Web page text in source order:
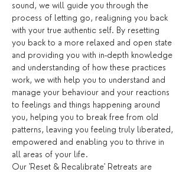
sound, we will guide you through the
process of letting go, realigning you back
with your true authentic self. By resetting
you back to a more relaxed and open state
and providing you with in-depth knowledge
and understanding of how these practices
work, we with help you to understand and
manage your behaviour and your reactions
to feelings and things happening around
you, helping you to break free from old
patterns, leaving you feeling truly liberated,
empowered and enabling you to thrive in
all areas of your life.
Our 'Reset & Recalibrate' Retreats are